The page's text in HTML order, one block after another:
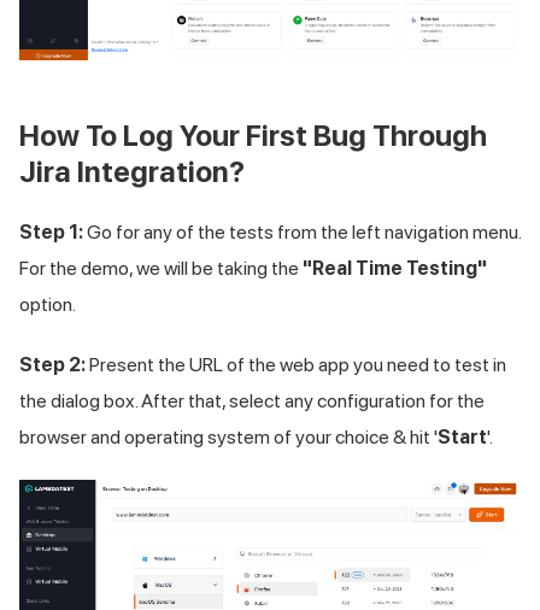
How To Log Your First Bug Through
Jira Integration?
Step 1:Go for any of the tests from the left navigation menu.
For the demo, we will be taking the "Real Time Testing"
option.
Step 2:Present the URL of the web app you need to test in
the dialog box. After that, select any configuration for the
browser and operating system of your choice & hit 'Start'.